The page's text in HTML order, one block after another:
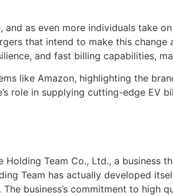
as even more individuals take
that intend to make this change
and fast billing capabilities,
like Amazon, highlighting the
role in supplying cutting-edge EV
Team Co., Ltd., a business
Team has actually developed
business’s commitment to high